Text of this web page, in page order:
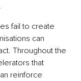
fail to create
can
Throughout the
that
reinforce